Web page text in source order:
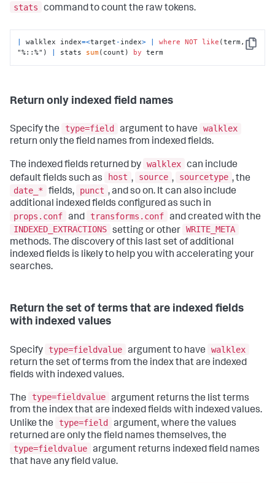
stats
command to count the raw tokens.
Copy
walklex index=<target- index> where NOT like (term,
"%::%")
stats sum(count) by term
Return only indexed field names
Specify the type=field argument to have
walklex
return only the field names from indexed fields.
The indexed fields returned by walklex can include
default fields such as
host , source , sourcetype , the
date_*
fields, punct , and so on. It can also include
additional indexed fields configured as such in
props.conf and transforms.conf and created with the
INDEXED_EXTRACTIONS setting or other WRITE_META
methods. The discovery of this last set of additional
indexed fields is likely to help you with accelerating your
searches.
Return the set of terms that are indexed fields
with indexed values
Specify type=fieldvalue argument to have
walklex
return the set of terms from the index that are indexed
fields with indexed values.
The type=fieldvalue argument returns the list terms
from the index that are indexed fields with indexed values.
Unlike the
type=field
argument, where the values
returned are only the field names themselves, the
type=fieldvalue argument returns indexed field names
that have any field value.